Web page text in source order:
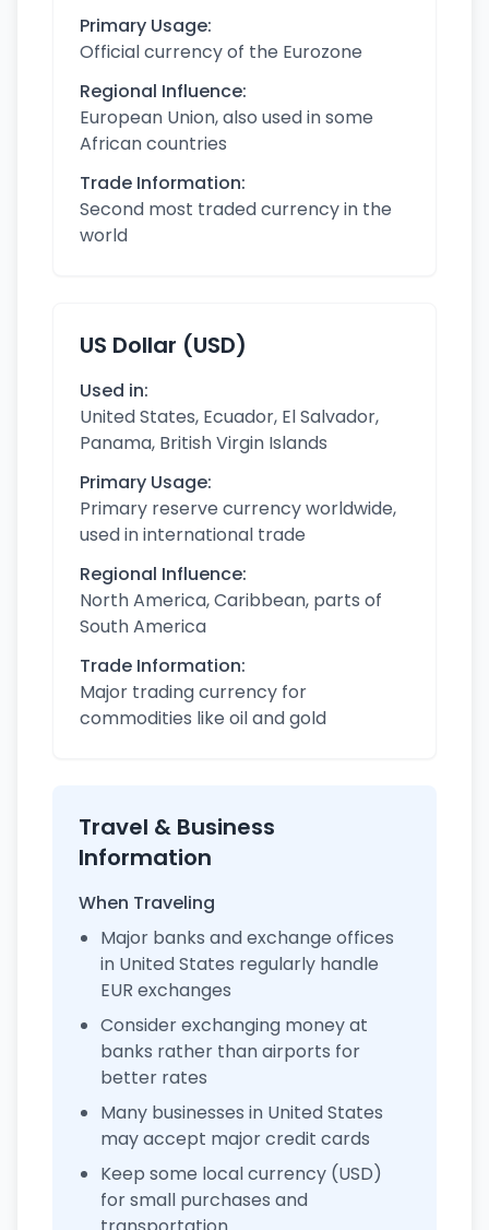
Primary Usage:
Official currency of the Eurozone
Regional Influence:
European Union, also used in some
African countries
Trade Information:
Second most traded currency in the
world
US Dollar (USD)
Used in:
United States, Ecuador, El Salvador,
Panama, British Virgin Islands
Primary Usage:
Primary reserve currency worldwide,
used in international trade
Regional Influence:
North America, Caribbean, parts of
South America
Trade Information:
Major trading currency for
commodities like oil and gold
Travel & Business
Information
When Traveling
Major banks and exchange offices
in United States regularly handle
EUR exchanges
Consider exchanging money at
banks rather than airports for
better rates
Many businesses in United States
may accept major credit cards
Keep some local currency (USD)
for small purchases and